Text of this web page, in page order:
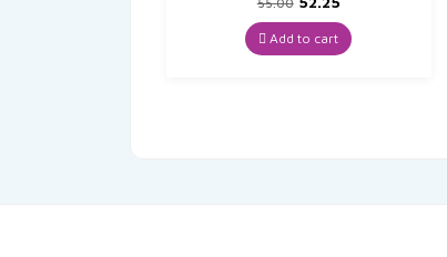
price
was:
₹55.00.
price
is:
₹52.25.
Add to cart